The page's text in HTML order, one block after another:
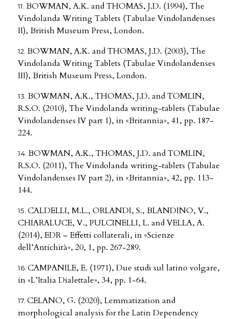
BOWMAN, A.K. and THOMAS, J.D. (1994), The
Vindolanda Writing Tablets (Tabulae Vindolandenses
II), British Museum Press, London.
BOWMAN, A.K. and THOMAS, J.D. (2003), The
Vindolanda Writing Tablets (Tabulae Vindolandenses
III), British Museum Press, London.
BOWMAN, A.K., THOMAS, J.D. and TOMLIN,
R.S.O. (2010), The Vindolanda writing-tablets (Tabulae
Vindolandenses IV part 1), in «Britannia», 41, pp. 187-
224.
BOWMAN, A.K., THOMAS, J.D. and TOMLIN,
R.S.O. (2011), The Vindolanda writing-tablets (Tabulae
Vindolandenses IV part 2), in «Britannia», 42, pp. 113-
144.
CALDELLI, M.L., ORLANDI, S., BLANDINO, V.,
CHIARALUCE, V., PULCINELLI, L. and VELLA, A.
(2014), EDR – Effetti collaterali, in «Scienze
dell’Antichità», 20, 1, pp. 267-289.
CAMPANILE, E. (1971), Due studi sul latino volgare,
in «L’Italia Dialettale», 34, pp. 1-64.
CELANO, G. (2020), Lemmatization and
morphological analysis for the Latin Dependency